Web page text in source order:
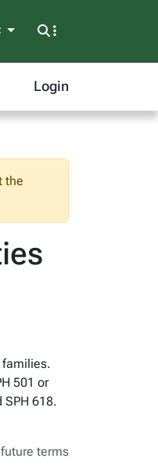
Light
Login
the
families.
501 or
618.
terms